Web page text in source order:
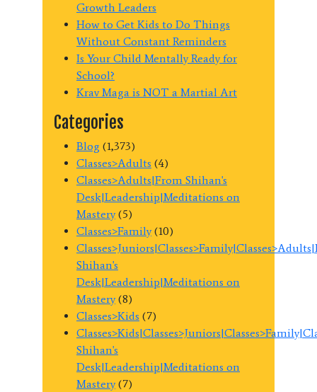
Growth Leaders
How to Get Kids to Do Things
Without Constant Reminders
Is Your Child Mentally Ready for
School?
Krav Maga is NOT a Martial Art
Categories
Blog (1,373)
Classes>Adults (4)
Classes>Adults|From Shihan's
Desk|Leadership|Meditations on
Mastery(5)
Classes>Family(10)
Shihan's
Desk|Leadership|Meditations on
Mastery(8)
Classes>Kids (7)
Shihan's
Desk|Leadership|Meditations on
Mastery(7)